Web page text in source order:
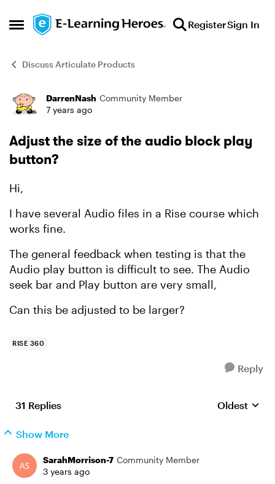
Open Side Menu
Skip to content RegisterSign In
Discuss Articulate Products
Forum Discussion
DarrenNash Community Member
7 years ago
Adjust the size of the audio block play
button?
Hi,
I have several Audio files in a Rise course which
works fine.
The general feedback when testing is that the
Audio play button is difficult to see. The Audio
seek bar and Play button are very small,
Can this be adjusted to be larger?
RISE 360
Reply
31 Replies Replies
Oldest
Show More
SarahMorrison-7 Community Member
3 years ago